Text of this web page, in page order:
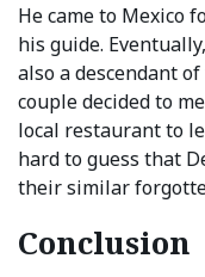
He came to Mexico
his guide.
also a descendant
couple decided to
local restaurant to
hard to guess that
their similar
Conclusion